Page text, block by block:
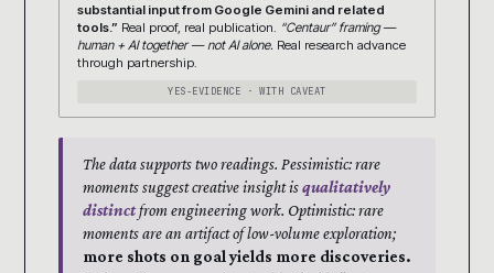
substantial input from Google Gemini and related
tools.” Real proof, real publication. “Centaur” framing —
human + AI together — not AI alone. Real research advance
through partnership.
YES-EVIDENCE · WITH CAVEAT
The data supports two readings. Pessimistic: rare
moments suggest creative insight isqualitatively
distinctfrom engineering work. Optimistic: rare
moments are an artifact of low-volume exploration;
more shots on goal yields more discoveries.